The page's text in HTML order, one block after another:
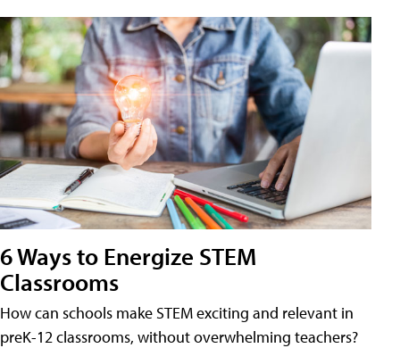
6 Ways to Energize STEM
Classrooms
How can schools make STEM exciting and relevant in
preK-12 classrooms, without overwhelming teachers?